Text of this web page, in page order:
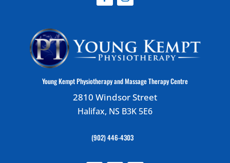
Young Kempt Physiotherapy and Massage Therapy Centre
2810 Windsor Street
Halifax, NS B3K 5E6
(902) 446-4303